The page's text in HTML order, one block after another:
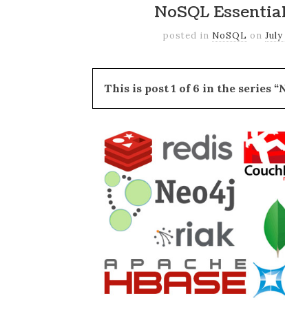
NoSQL
posted in NoSQL on July
This is post 1 of 6 in the series